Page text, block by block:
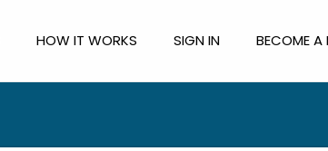
HOW IT WORKS SIGN IN BECOME A